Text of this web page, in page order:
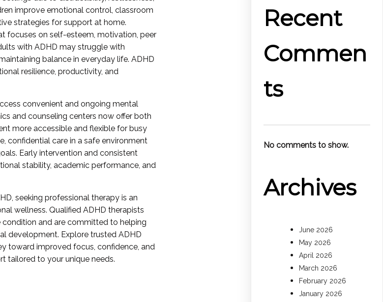
improve emotional control, classroom
strategies for support at home.
focuses on self-esteem, motivation, peer
with ADHD may struggle with
balance in everyday life. ADHD
resilience, productivity, and
convenient and ongoing mental
and counseling centers now offer both
more accessible and flexible for busy
confidential care in a safe environment
Early intervention and consistent
stability, academic performance, and
seeking professional therapy is an
wellness. Qualified ADHD therapists
and are committed to helping
development. Explore trusted ADHD
toward improved focus, confidence, and
tailored to your unique needs.
Recent
Commen
ts
No comments to show.
Archives
June 2026
May 2026
April 2026
March 2026
February 2026
January 2026